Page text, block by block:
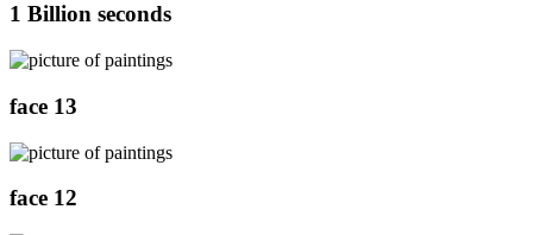
1 Billion seconds
face 13
face 12